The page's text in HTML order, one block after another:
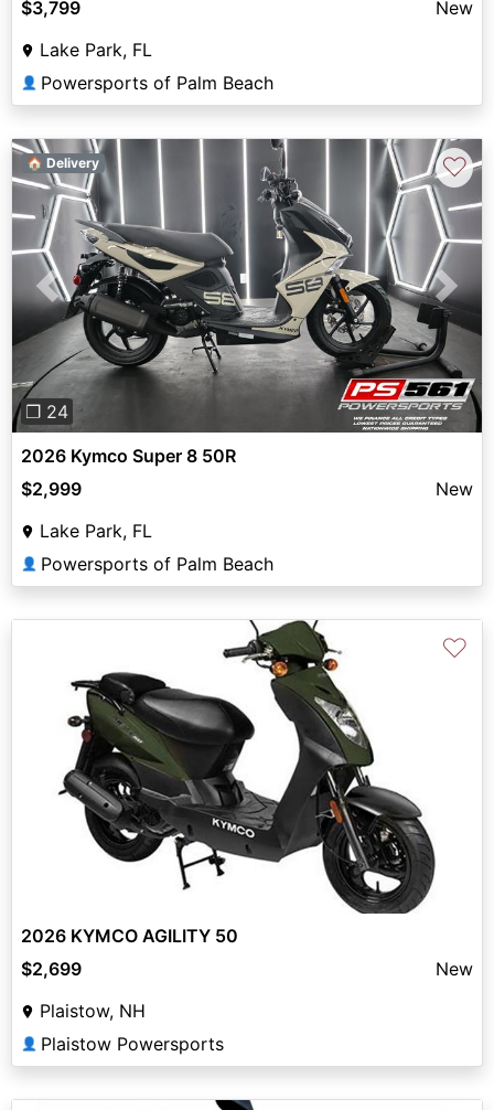
$3,799
New
Lake Park, FL
👤 Powersports of Palm Beach
Previous Next
❐ 24
🏠 Delivery ♡
2026 Kymco Super 8 50R
$2,999
New
Lake Park, FL
👤 Powersports of Palm Beach
♡
2026 KYMCO AGILITY 50
$2,699
New
Plaistow, NH
👤 Plaistow Powersports